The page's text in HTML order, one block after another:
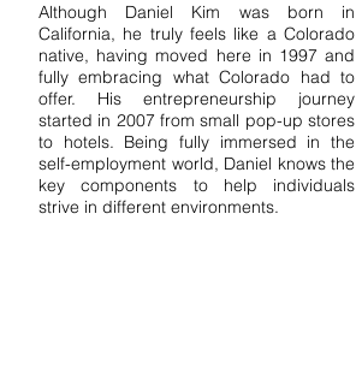
Although Daniel Kim was born in
California, he truly feels like a Colorado
native, having moved here in 1997 and
fully embracing what Colorado had to
offer. His entrepreneurship journey
started in 2007 from small pop-up stores
to hotels. Being fully immersed in the
self-employment world, Daniel knows the
key components to help individuals
strive in different environments.